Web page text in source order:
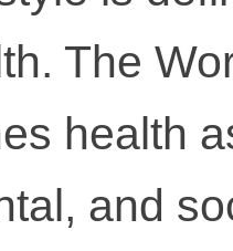
The
health
and